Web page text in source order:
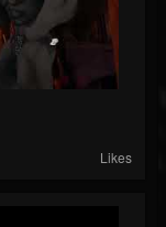
Likes